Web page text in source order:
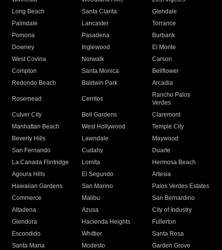
Long Beach
Santa Clarita
Glendale
Palmdale
Lancaster
Torrance
Pomona
Pasadena
Burbank
Downey
Inglewood
El Monte
West Covina
Norwalk
Carson
Compton
Santa Monica
Bellflower
Redondo Beach
Baldwin Park Arcadia
Rosemead Cerritos
Rancho Palos
Verdes
Culver City
Bell Gardens
Claremont
Manhattan Beach
West Hollywood
Temple City
Beverly Hills
Lawndale
Maywood
San Fernando
Cudahy
Duarte
La Canada Flintridge
Lomita
Hermosa Beach
Agoura Hills
El Segundo
Artesia
Hawaiian Gardens
San Marino
Palos Verdes Estates
Commerce
Malibu
San Bernardino
Altadena
Azusa
City of Industry
Glendora
Hacienda Heights
Fullerton
Escondido
Whittier
Santa Rosa
Santa Maria
Modesto
Garden Grove